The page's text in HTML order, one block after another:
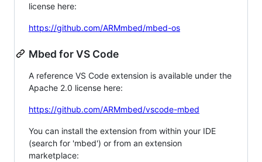
license here:
https://github.com/ARMmbed/mbed-os
Mbed for VS Code
A reference VS Code extension is available under the
Apache 2.0 license here:
https://github.com/ARMmbed/vscode-mbed
You can install the extension from within your IDE
(search for 'mbed') or from an extension
marketplace: